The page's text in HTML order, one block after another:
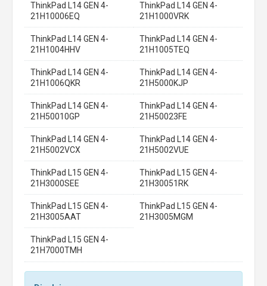
ThinkPad L14 GEN 4-
21H10006EQ
ThinkPad L14 GEN 4-
21H1000VRK
ThinkPad L14 GEN 4-
21H1004HHV
ThinkPad L14 GEN 4-
21H1005TEQ
ThinkPad L14 GEN 4-
21H1006QKR
ThinkPad L14 GEN 4-
21H5000KJP
ThinkPad L14 GEN 4-
21H50010GP
ThinkPad L14 GEN 4-
21H50023FE
ThinkPad L14 GEN 4-
21H5002VCX
ThinkPad L14 GEN 4-
21H5002VUE
ThinkPad L15 GEN 4-
21H3000SEE
ThinkPad L15 GEN 4-
21H30051RK
ThinkPad L15 GEN 4-
21H3005AAT
ThinkPad L15 GEN 4-
21H3005MGM
ThinkPad L15 GEN 4-
21H7000TMH